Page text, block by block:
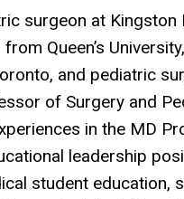
surgeon at Kingston
Queen’s
and pediatric
of Surgery and
in the MD
leadership
student